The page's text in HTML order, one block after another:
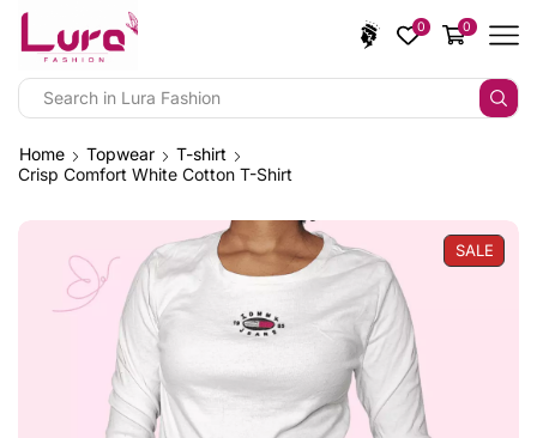
0 0
Home Topwear
T-shirt
Crisp Comfort White Cotton T-Shirt
SALE